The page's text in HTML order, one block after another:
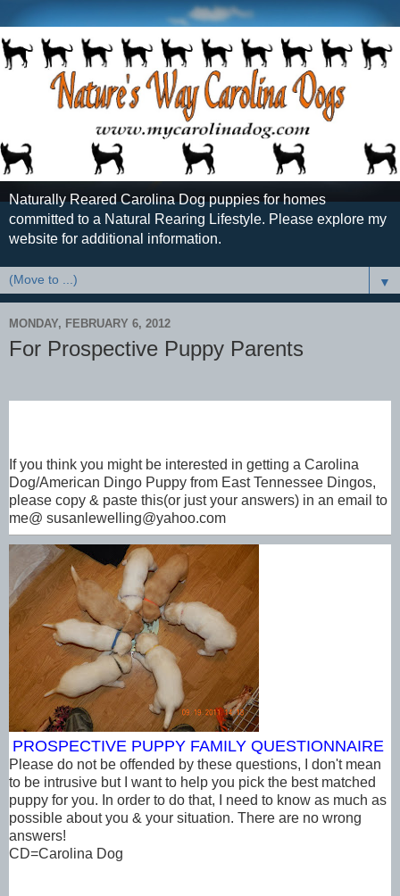
Naturally Reared Carolina Dog puppies for homes
committed to a Natural Rearing Lifestyle. Please explore my
website for additional information.
▼
MONDAY, FEBRUARY 6, 2012
For Prospective Puppy Parents
If you think you might be interested in getting a Carolina
Dog/American Dingo Puppy from East Tennessee Dingos,
please copy & paste this(or just your answers) in an email to
me@ susanlewelling@yahoo.com
PROSPECTIVE PUPPY FAMILY QUESTIONNAIRE
Please do not be offended by these questions, I don't mean
to be intrusive but I want to help you pick the best matched
puppy for you. In order to do that, I need to know as much as
possible about you & your situation. There are no wrong
answers!
CD=Carolina Dog